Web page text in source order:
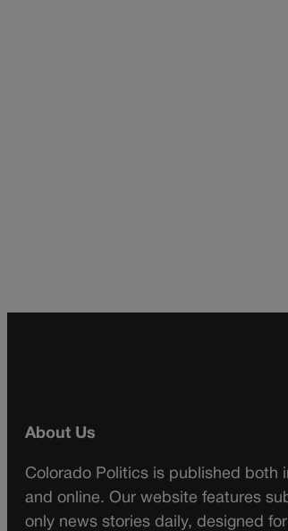
About Us
Colorado Politics is published both
and online. Our website features
only news stories daily, designed